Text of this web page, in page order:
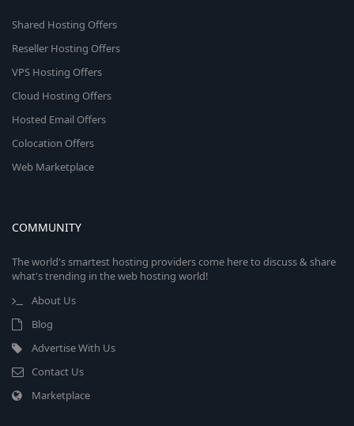
Shared Hosting Offers
Reseller Hosting Offers
VPS Hosting Offers
Cloud Hosting Offers
Hosted Email Offers
Colocation Offers
Web Marketplace
COMMUNITY
The world's smartest hosting providers come here to discuss & share
what's trending in the web hosting world!
About Us
Blog
Advertise With Us
Contact Us
Marketplace